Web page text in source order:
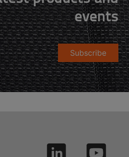
events
Subscribe